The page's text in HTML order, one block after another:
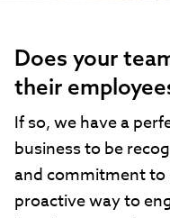
Does your
their
If so, we have a
business to be
and commitment to
proactive way to